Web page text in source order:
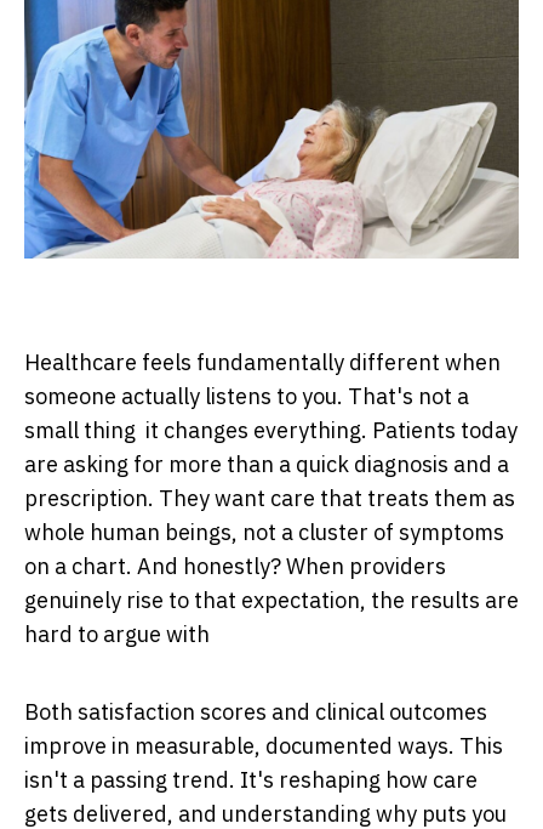
Healthcare feels fundamentally different when
someone actually listens to you. That's not a
small thing it changes everything. Patients today
are asking for more than a quick diagnosis and a
prescription. They want care that treats them as
whole human beings, not a cluster of symptoms
on a chart. And honestly? When providers
genuinely rise to that expectation, the results are
hard to argue with
Both satisfaction scores and clinical outcomes
improve in measurable, documented ways. This
isn't a passing trend. It's reshaping how care
gets delivered, and understanding why puts you